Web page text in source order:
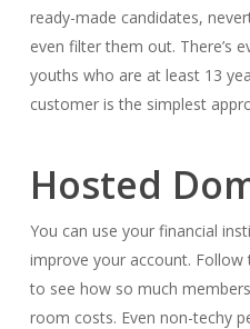
ready-made candidates,
even filter them out. There’s
youths who are at least 13
customer is the simplest
Hosted
You can use your financial
improve your account. Follow
to see how so much
room costs. Even non-techy